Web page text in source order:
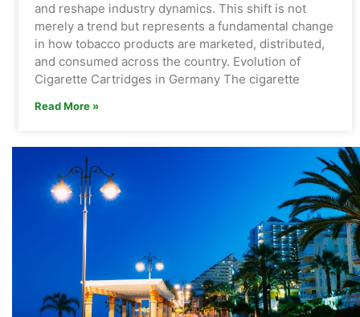
and reshape industry dynamics. This shift is not
merely a trend but represents a fundamental change
in how tobacco products are marketed, distributed,
and consumed across the country. Evolution of
Cigarette Cartridges in Germany The cigarette
Read More »